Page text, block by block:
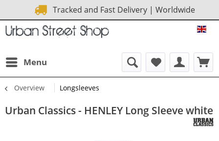
Tracked and Fast Delivery | Worldwide
Menu
Overview Longsleeves
Urban Classics - HENLEY Long Sleeve white